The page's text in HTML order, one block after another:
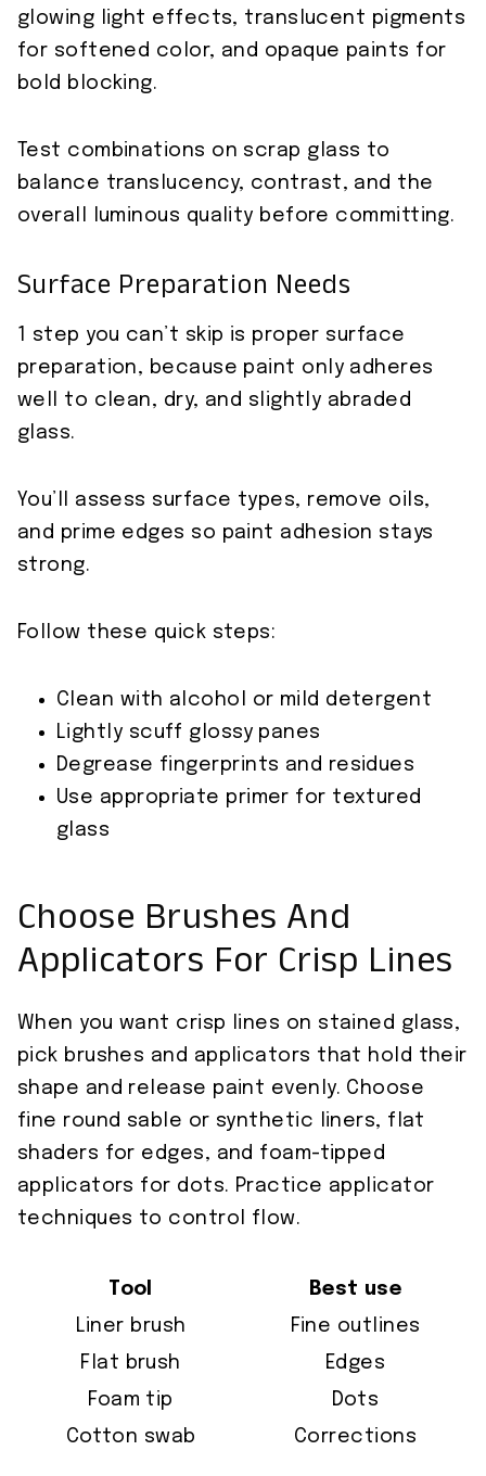
glowing light effects, translucent pigments
for softened color, and opaque paints for
bold blocking.
Test combinations on scrap glass to
balance translucency, contrast, and the
overall luminous quality before committing.
Surface Preparation Needs
1 step you can’t skip is proper surface
preparation, because paint only adheres
well to clean, dry, and slightly abraded
glass.
You’ll assess surface types, remove oils,
and prime edges so paint adhesion stays
strong.
Follow these quick steps:
Clean with alcohol or mild detergent
Lightly scuff glossy panes
Degrease fingerprints and residues
Use appropriate primer for textured
glass
Choose Brushes And
Applicators For Crisp Lines
When you want crisp lines on stained glass,
pick brushes and applicators that hold their
shape and release paint evenly. Choose
fine round sable or synthetic liners, flat
shaders for edges, and foam-tipped
applicators for dots. Practice applicator
techniques to control flow.
Tool
Best use
Liner brush
Fine outlines
Flat brush
Edges
Foam tip
Dots
Cotton swab
Corrections